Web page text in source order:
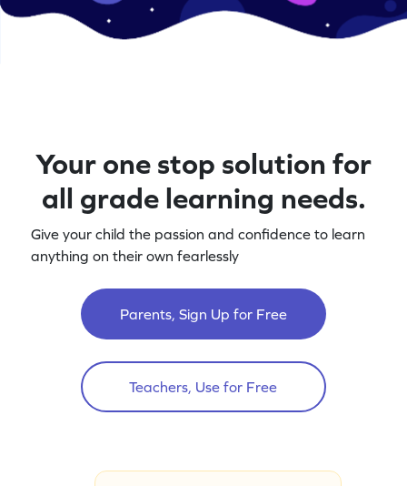
Your one stop solution for
all grade learning needs.
Give your child the passion and confidence to learn
anything on their own fearlessly
Parents, Sign Up for Free
Teachers, Use for Free